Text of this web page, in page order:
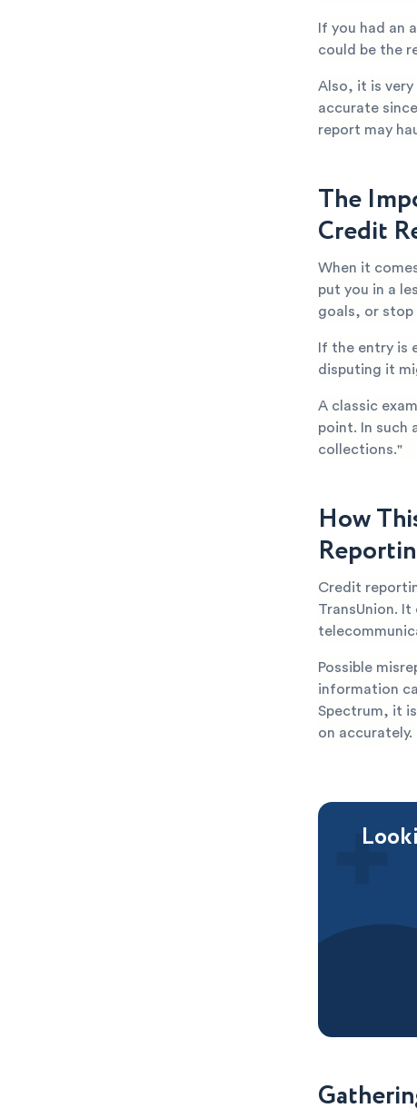
If you had an
could be the
Also, it is
accurate
report may
The
Credit
When it
put you in a
goals, or stop
If the entry is
disputing it
A classic
point. In such
collections."
How
Credit
TransUnion.
Possible
information
Spectrum, it
on accurately.